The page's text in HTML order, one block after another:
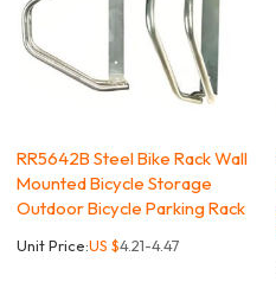
RR5642B Steel Bike Rack Wall
Mounted Bicycle Storage
Outdoor Bicycle Parking Rack
Unit Price:US $4.21-4.47